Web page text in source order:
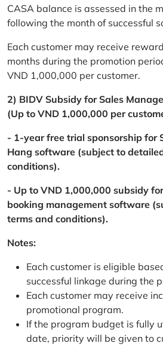
CASA balance is assessed in the
following the month of successful
Each customer may receive
months during the promotion
VND 1,000,000 per customer.
2) BIDV Subsidy for Sales
(Up to VND 1,000,000 per
- 1-year free trial sponsorship for
Hang software (subject to
conditions).
- Up to VND 1,000,000 subsidy
booking management software
terms and conditions).
Notes:
Each customer is eligible
successful linkage during the
Each customer may receive
promotional program.
If the program budget is fully
date, priority will be given to